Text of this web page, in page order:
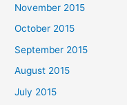
November 2015
October 2015
September 2015
August 2015
July 2015